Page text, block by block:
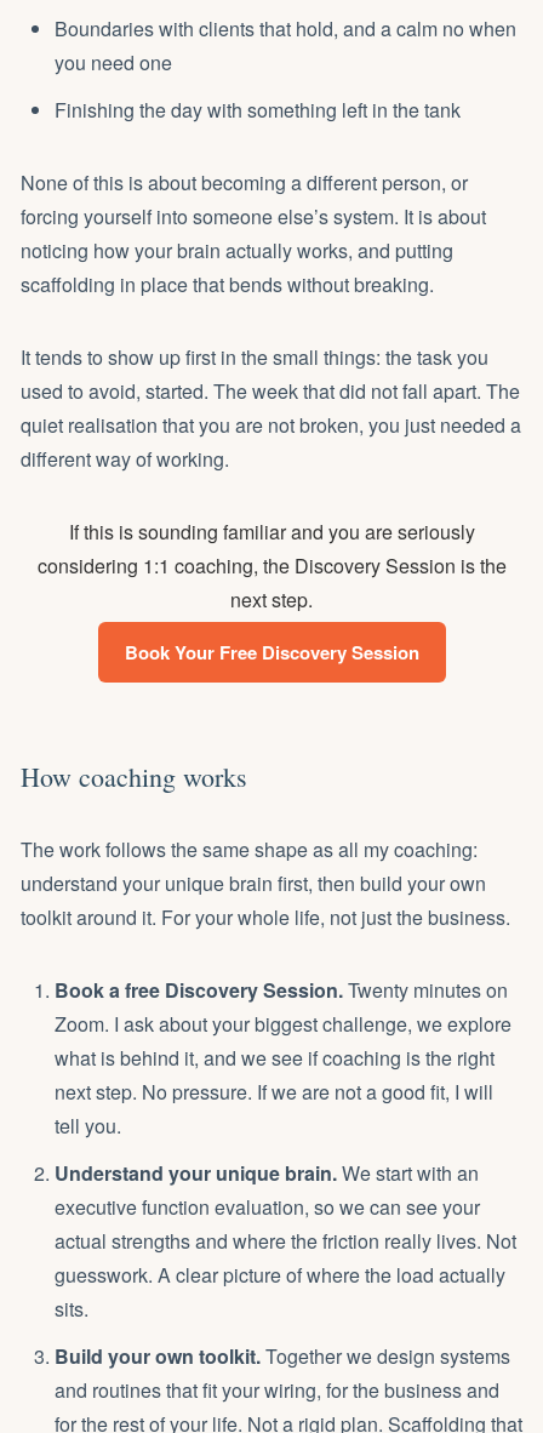
Boundaries with clients that hold, and a calm no when
you need one
Finishing the day with something left in the tank
None of this is about becoming a different person, or
forcing yourself into someone else’s system. It is about
noticing how your brain actually works, and putting
scaffolding in place that bends without breaking.
It tends to show up first in the small things: the task you
used to avoid, started. The week that did not fall apart. The
quiet realisation that you are not broken, you just needed a
different way of working.
If this is sounding familiar and you are seriously
considering 1:1 coaching, the Discovery Session is the
next step.
Book Your Free Discovery Session
How coaching works
The work follows the same shape as all my coaching:
understand your unique brain first, then build your own
toolkit around it. For your whole life, not just the business.
Book a free Discovery Session.Twenty minutes on
Zoom. I ask about your biggest challenge, we explore
what is behind it, and we see if coaching is the right
next step. No pressure. If we are not a good fit, I will
tell you.
Understand your unique brain.We start with an
executive function evaluation, so we can see your
actual strengths and where the friction really lives. Not
guesswork. A clear picture of where the load actually
sits.
Build your own toolkit.Together we design systems
and routines that fit your wiring, for the business and
for the rest of your life. Not a rigid plan. Scaffolding that